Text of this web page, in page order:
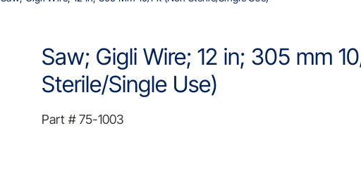
Saw; Gigli Wire; 12 in; 305 mm
Sterile/Single Use)
Part #75-1003